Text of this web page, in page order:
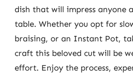
dish that will impress anyone
table. Whether you opt for
braising, or an Instant Pot,
craft this beloved cut will be
effort. Enjoy the process,